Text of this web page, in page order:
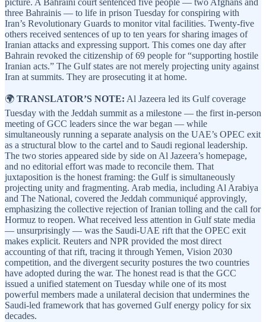
picture. A Bahraini court sentenced five people — two Afghans and
three Bahrainis — to life in prison Tuesday for conspiring with
Iran’s Revolutionary Guards to monitor vital facilities. Twenty-five
others received sentences of up to ten years for sharing images of
Iranian attacks and expressing support. This comes one day after
Bahrain revoked the citizenship of 69 people for “supporting hostile
Iranian acts.” The Gulf states are not merely projecting unity against
Iran at summits. They are prosecuting it at home.
🌍 TRANSLATOR’S NOTE: Al Jazeera led its Gulf coverage
Tuesday with the Jeddah summit as a milestone — the first in-person
meeting of GCC leaders since the war began — while
simultaneously running a separate analysis on the UAE’s OPEC exit
as a structural blow to the cartel and to Saudi regional leadership.
The two stories appeared side by side on Al Jazeera’s homepage,
and no editorial effort was made to reconcile them. That
juxtaposition is the honest framing: the Gulf is simultaneously
projecting unity and fragmenting. Arab media, including Al Arabiya
and The National, covered the Jeddah communiqué approvingly,
emphasizing the collective rejection of Iranian tolling and the call for
Hormuz to reopen. What received less attention in Gulf state media
— unsurprisingly — was the Saudi-UAE rift that the OPEC exit
makes explicit. Reuters and NPR provided the most direct
accounting of that rift, tracing it through Yemen, Vision 2030
competition, and the divergent security postures the two countries
have adopted during the war. The honest read is that the GCC
issued a unified statement on Tuesday while one of its most
powerful members made a unilateral decision that undermines the
Saudi-led framework that has governed Gulf energy policy for six
decades.